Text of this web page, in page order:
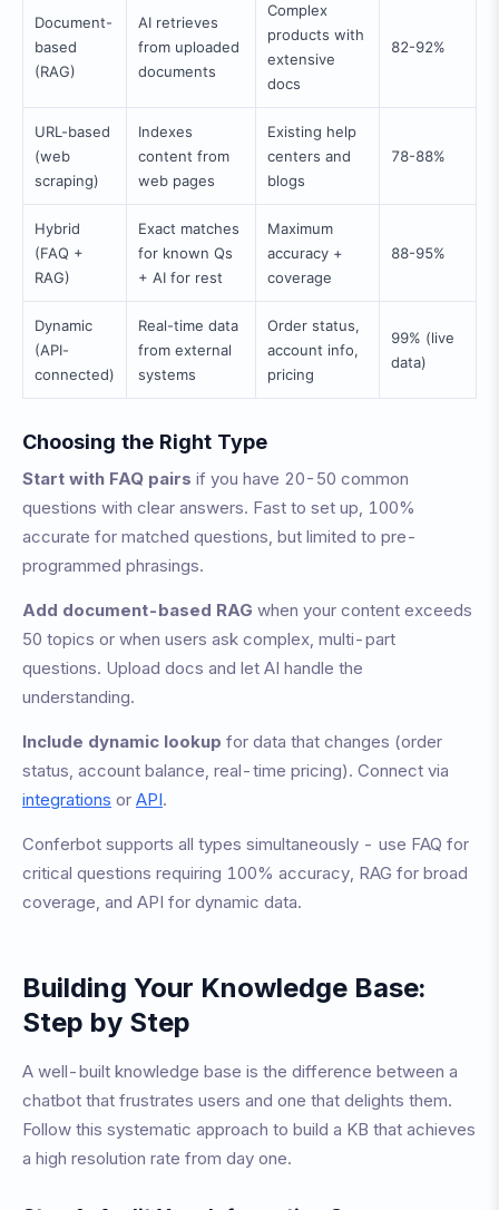
Document-
based
(RAG)
AI retrieves
from uploaded
documents
Complex
products with
extensive
docs
82-92%
URL-based
(web
scraping)
Indexes
content from
web pages
Existing help
centers and
blogs
78-88%
Hybrid
(FAQ +
RAG)
Exact matches
for known Qs
+ AI for rest
Maximum
accuracy +
coverage
88-95%
Dynamic
(API-
connected)
Real-time data
from external
systems
Order status,
account info,
pricing
99% (live
data)
Choosing the Right Type
Start with FAQ pairs if you have 20-50 common
questions with clear answers. Fast to set up, 100%
accurate for matched questions, but limited to pre-
programmed phrasings.
Add document-based RAG when your content exceeds
50 topics or when users ask complex, multi-part
questions. Upload docs and let AI handle the
understanding.
Include dynamic lookup for data that changes (order
status, account balance, real-time pricing). Connect via
integrations or API.
Conferbot supports all types simultaneously - use FAQ for
critical questions requiring 100% accuracy, RAG for broad
coverage, and API for dynamic data.
Building Your Knowledge Base:
Step by Step
A well-built knowledge base is the difference between a
chatbot that frustrates users and one that delights them.
Follow this systematic approach to build a KB that achieves
a high resolution rate from day one.